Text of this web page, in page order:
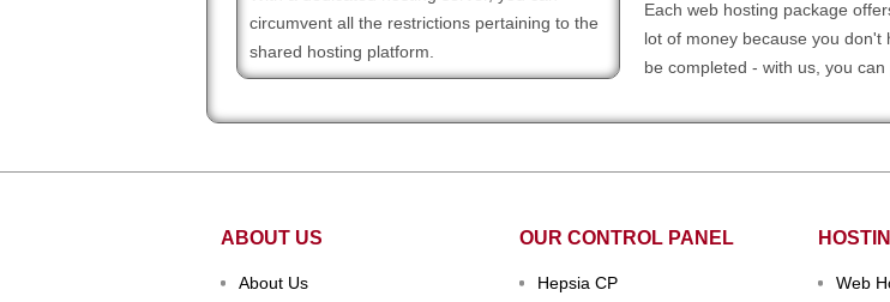
circumvent all the restrictions pertaining to the
shared hosting platform.
Each web hosting package
lot of money because you
be completed - with us, you
ABOUT US
About Us
OUR CONTROL PANEL
Hepsia CP
Web